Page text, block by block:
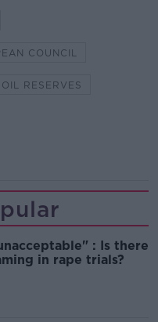
COUNCIL
OIL RESERVES
: Is there
in rape trials?